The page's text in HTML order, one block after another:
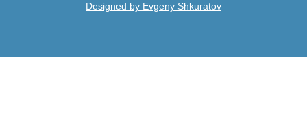
Designed by Evgeny Shkuratov